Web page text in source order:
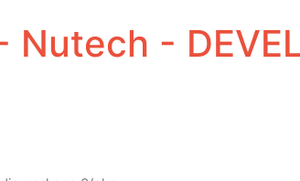
Nutech -